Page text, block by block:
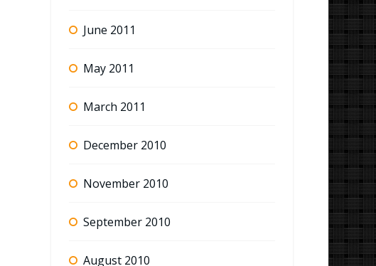
June 2011
May 2011
March 2011
December 2010
November 2010
September 2010
August 2010